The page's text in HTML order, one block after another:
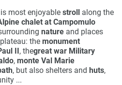
is most enjoyable stroll along the
chalet at Campomulo
nature and places
the monument
II, thegreat war Military
, monte Val Marie
, but also shelters and huts,
...